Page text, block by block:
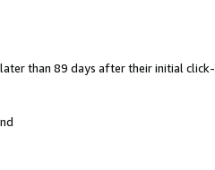
than 89 days after their initial click-